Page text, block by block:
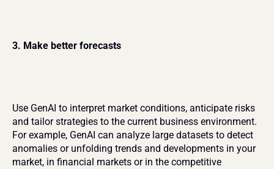
3. Make better forecasts
Use GenAI to interpret market conditions, anticipate risks
and tailor strategies to the current business environment.
For example, GenAI can analyze large datasets to detect
anomalies or unfolding trends and developments in your
market, in financial markets or in the competitive